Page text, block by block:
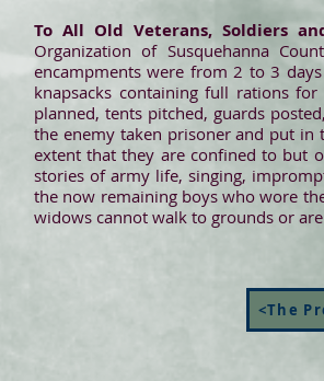
To All Old Veterans, Soldiers
Organization of Susquehanna
encampments were from 2 to 3
knapsacks containing full rations
planned, tents pitched, guards
the enemy taken prisoner and put
extent that they are confined to but
stories of army life, singing,
the now remaining boys who wore
widows cannot walk to grounds or
<The